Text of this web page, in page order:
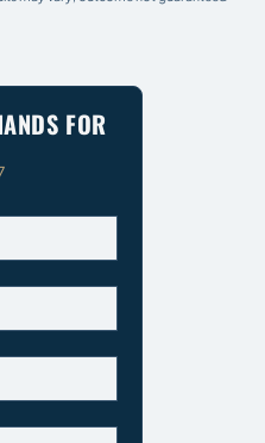
FOR